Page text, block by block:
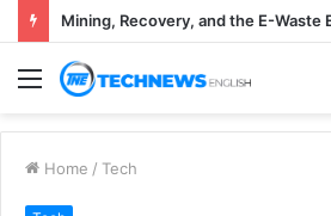
Menu
Home / Tech